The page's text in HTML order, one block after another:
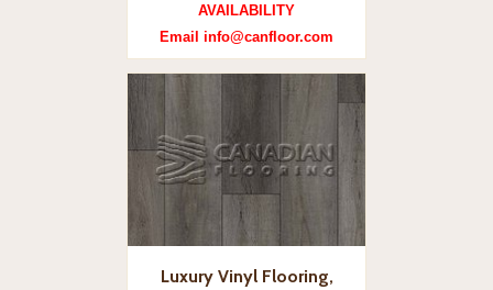
AVAILABILITY
Email info@canfloor.com
Luxury Vinyl Flooring,